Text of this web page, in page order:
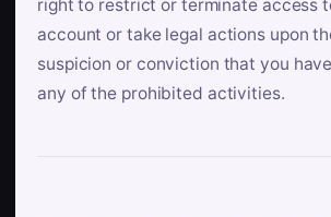
right to restrict or terminate access
account or take legal actions upon
suspicion or conviction that you
any of the prohibited activities.